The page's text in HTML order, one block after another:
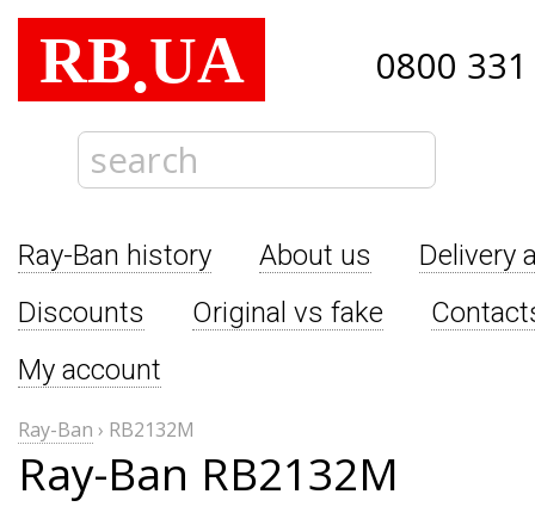
RB.UA 0800
Ray-Ban history About us
Delivery
Discounts
Original vs fake
My account
Ray-Ban › RB2132M
Ray-Ban RB2132M